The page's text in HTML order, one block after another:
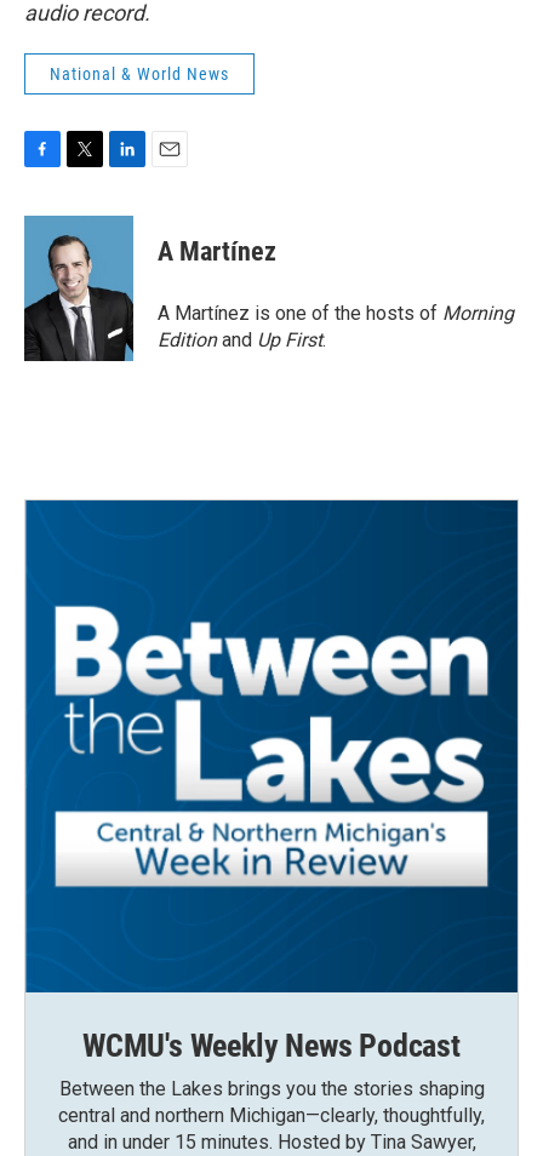
audio record.
National & World News
c
o
k
i
t
t
e
r
n
d
n
A Martínez
A Martínez is one of the hosts of Morning
Editionand Up First.
WCMU's Weekly News Podcast
Between the Lakes brings you the stories shaping
central and northern Michigan—clearly, thoughtfully,
and in under 15 minutes. Hosted by Tina Sawyer,